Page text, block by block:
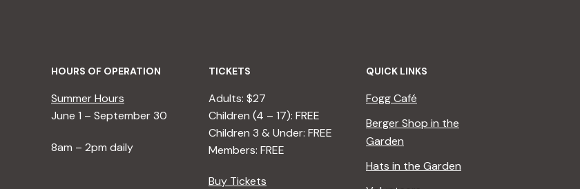
HOURS OF OPERATION
Summer Hours
June 1 – September 30
8am – 2pm daily
TICKETS
Adults: $27
Children (4 – 17): FREE
Children 3 & Under: FREE
Members: FREE
Buy Tickets
QUICK LINKS
Fogg Café
Berger Shop in the
Garden
Hats in the Garden